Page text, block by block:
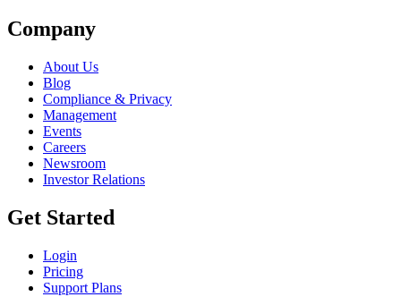
Company
About Us
Blog
Compliance & Privacy
Management
Events
Careers
Newsroom
Investor Relations
Get Started
Login
Pricing
Support Plans